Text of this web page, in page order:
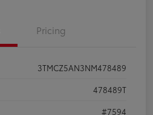
Pricing
3TMCZ5AN3NM478489
478489T
#7594